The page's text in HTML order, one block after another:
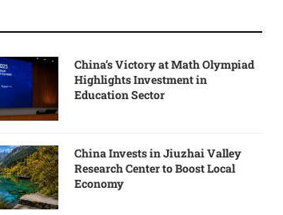
China’s Victory at Math Olympiad
Highlights Investment in
Education Sector
China Invests in Jiuzhai Valley
Research Center to Boost Local
Economy